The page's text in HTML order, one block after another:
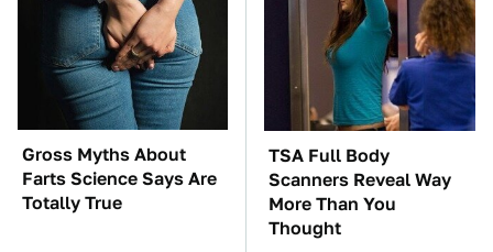
Gross Myths About
Farts Science Says Are
Totally True
TSA Full Body
Scanners Reveal Way
More Than You
Thought